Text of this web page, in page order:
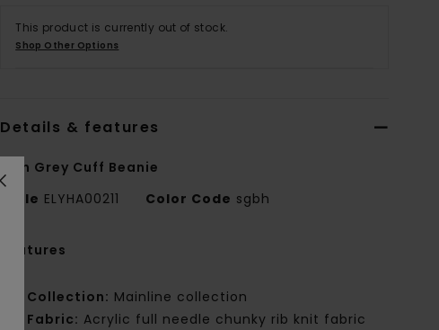
This product is currently out of stock.
Shop Other Options
Details & features
Men Grey Cuff Beanie
Style ELYHA00211 Color Code sgbh
Features
Collection: Mainline collection
Fabric: Acrylic full needle chunky rib knit fabric